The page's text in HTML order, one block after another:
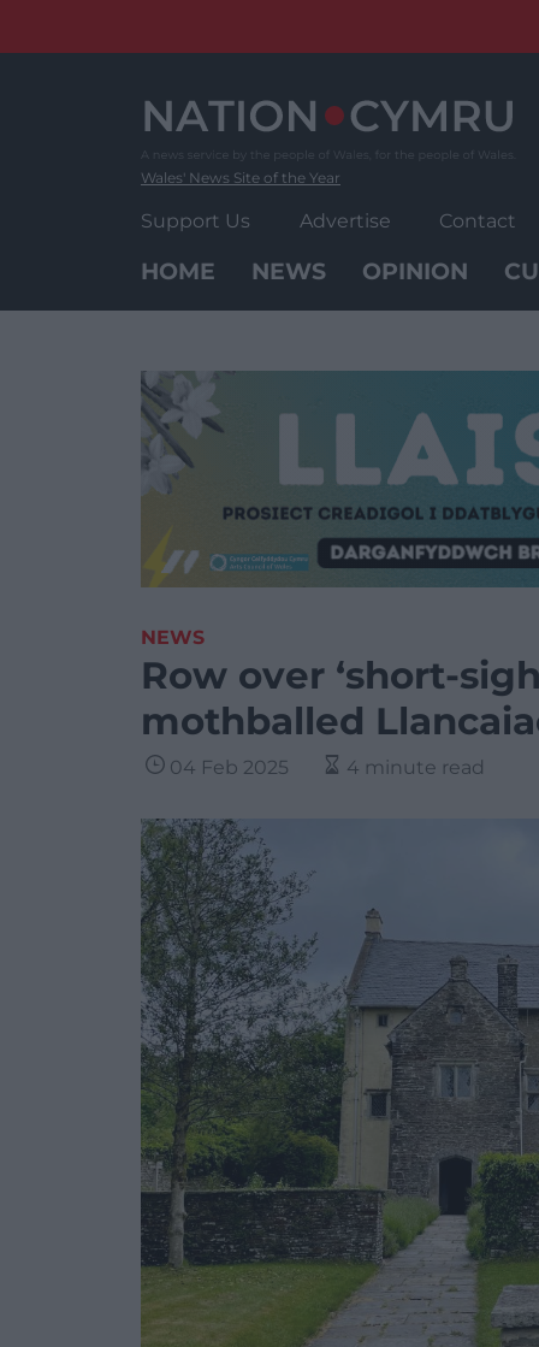
Wales' News Site of the Year
Support Us Advertise Contact
HOME NEWS OPINION
NEWS
Row over ‘short-
mothballed
04 Feb 2025 4 minute read